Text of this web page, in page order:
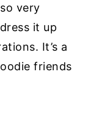
very
it up
It’s a
friends